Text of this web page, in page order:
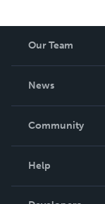
Our Team
News
In The News
Community
Help
Order Lookup